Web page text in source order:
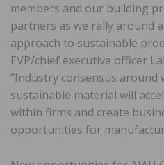
members and our building
partners as we rally around
approach to sustainable
EVP/chief executive officer
“Industry consensus around
sustainable material will
within firms and create
opportunities for